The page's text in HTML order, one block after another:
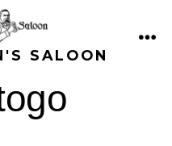
SALOON